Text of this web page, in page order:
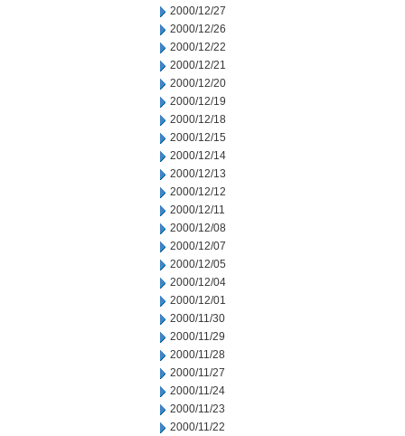
2000/12/27
2000/12/26
2000/12/22
2000/12/21
2000/12/20
2000/12/19
2000/12/18
2000/12/15
2000/12/14
2000/12/13
2000/12/12
2000/12/11
2000/12/08
2000/12/07
2000/12/05
2000/12/04
2000/12/01
2000/11/30
2000/11/29
2000/11/28
2000/11/27
2000/11/24
2000/11/23
2000/11/22